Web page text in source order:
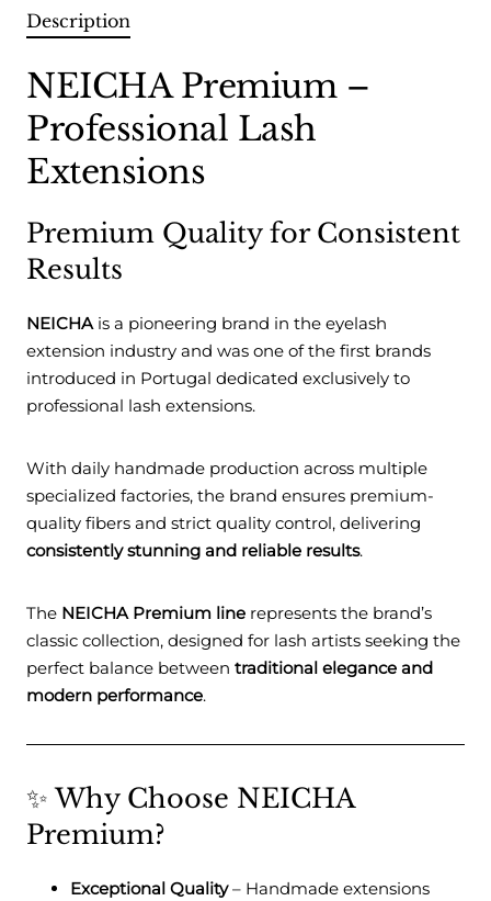
Description
NEICHA Premium –
Professional Lash
Extensions
Premium Quality for Consistent
Results
NEICHAis a pioneering brand in the eyelash
extension industry and was one of the first brands
introduced in Portugal dedicated exclusively to
professional lash extensions.
With daily handmade production across multiple
specialized factories, the brand ensures premium-
quality fibers and strict quality control, delivering
consistently stunning and reliable results.
The NEICHA Premium line represents the brand’s
classic collection, designed for lash artists seeking the
perfect balance between traditional elegance and
modern performance.
✨ Why Choose NEICHA
Premium?
Exceptional Quality– Handmade extensions